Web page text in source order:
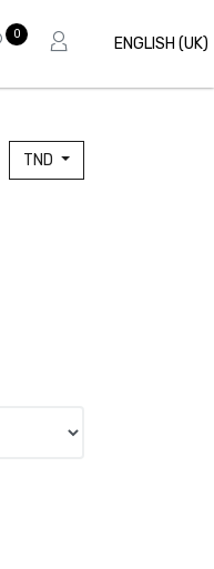
0
ENGLISH (UK)
TND